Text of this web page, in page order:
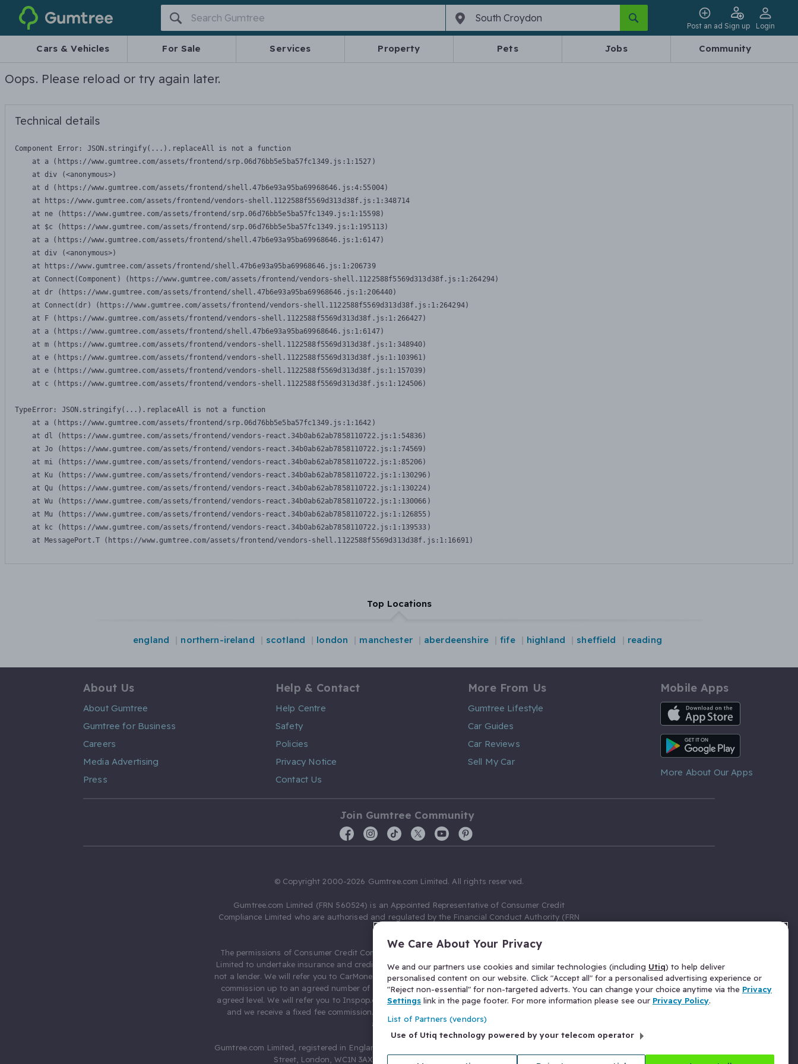
Gumtree
Post an ad Sign up Login
Cars & Vehicles For Sale Services Property Pets Jobs Community
Oops. Please reload or try again later.
Technical details
Component Error: JSON.stringify(...).replaceAll is not a function
    at a (https://www.gumtree.com/assets/frontend/srp.06d76bb5e5ba57fc1349.js:1:1527)
    at div (<anonymous>)
    at d (https://www.gumtree.com/assets/frontend/shell.47b6e93a95ba69968646.js:4:55004)
    at https://www.gumtree.com/assets/frontend/vendors-shell.1122588f5569d313d38f.js:1:348714
    at ne (https://www.gumtree.com/assets/frontend/srp.06d76bb5e5ba57fc1349.js:1:15598)
    at $c (https://www.gumtree.com/assets/frontend/srp.06d76bb5e5ba57fc1349.js:1:195113)
    at a (https://www.gumtree.com/assets/frontend/shell.47b6e93a95ba69968646.js:1:6147)
    at div (<anonymous>)
    at https://www.gumtree.com/assets/frontend/shell.47b6e93a95ba69968646.js:1:206739
    at Connect(Component) (https://www.gumtree.com/assets/frontend/vendors-shell.1122588f5569d313d38f.js:1:264294)
    at dr (https://www.gumtree.com/assets/frontend/shell.47b6e93a95ba69968646.js:1:206440)
    at Connect(dr) (https://www.gumtree.com/assets/frontend/vendors-shell.1122588f5569d313d38f.js:1:264294)
    at F (https://www.gumtree.com/assets/frontend/vendors-shell.1122588f5569d313d38f.js:1:266427)
    at a (https://www.gumtree.com/assets/frontend/shell.47b6e93a95ba69968646.js:1:6147)
    at m (https://www.gumtree.com/assets/frontend/vendors-shell.1122588f5569d313d38f.js:1:348940)
    at e (https://www.gumtree.com/assets/frontend/vendors-shell.1122588f5569d313d38f.js:1:103961)
    at e (https://www.gumtree.com/assets/frontend/vendors-shell.1122588f5569d313d38f.js:1:157039)
    at c (https://www.gumtree.com/assets/frontend/vendors-shell.1122588f5569d313d38f.js:1:124506)
TypeError: JSON.stringify(...).replaceAll is not a function
    at a (https://www.gumtree.com/assets/frontend/srp.06d76bb5e5ba57fc1349.js:1:1642)
    at dl (https://www.gumtree.com/assets/frontend/vendors-react.34b0ab62ab7858110722.js:1:54836)
    at Jo (https://www.gumtree.com/assets/frontend/vendors-react.34b0ab62ab7858110722.js:1:74569)
    at mi (https://www.gumtree.com/assets/frontend/vendors-react.34b0ab62ab7858110722.js:1:85206)
    at Ku (https://www.gumtree.com/assets/frontend/vendors-react.34b0ab62ab7858110722.js:1:130296)
    at Qu (https://www.gumtree.com/assets/frontend/vendors-react.34b0ab62ab7858110722.js:1:130224)
    at Wu (https://www.gumtree.com/assets/frontend/vendors-react.34b0ab62ab7858110722.js:1:130066)
    at Mu (https://www.gumtree.com/assets/frontend/vendors-react.34b0ab62ab7858110722.js:1:126855)
    at kc (https://www.gumtree.com/assets/frontend/vendors-react.34b0ab62ab7858110722.js:1:139533)
    at MessagePort.T (https://www.gumtree.com/assets/frontend/vendors-shell.1122588f5569d313d38f.js:1:16691)
Top Locations
england northern-ireland scotland london manchester aberdeenshire fife highland sheffield reading
About Us
About Gumtree
Gumtree for Business
Careers
Media Advertising
Press
Help & Contact
Help Centre
Safety
Policies
Privacy Notice
Contact Us
More From Us
Gumtree Lifestyle
Car Guides
Car Reviews
Sell My Car
Mobile Apps
iOS App
Android App
More About Our Apps
Join Gumtree Community
© Copyright 2000-2026 Gumtree.com Limited. All rights reserved.
Gumtree.com Limited (FRN 560524) is an Appointed Representative of Consumer Credit
Compliance Limited who are authorised and regulated by the Financial Conduct Authority (FRN
The permissions of Consumer Credit Compliance Limited as a Principal firm allow Gumtree.com
Limited to undertake insurance and credit broking. Gumtree.com Limited acts as a credit broker,
not a lender. We will refer you to CarMoney Limited (FRN 674094) for credit, we receive a fixed fee
commission up to an agreed number of leads, and additional commission for those above the
agreed level. We will refer you to Inspop.com Ltd T/A Confused.com (FRN 310635) for Insurance
and we receive a fixed fee commission. You will not pay more as a result of our commission
arrangements.
Gumtree.com Limited, registered in England and Wales with number 03934849, 27 Old Gloucester
Street, London, WC1N 3AX, United Kingdom. VAT No. 476 0835 68.
We Care About Your Privacy
We and our partners use cookies and similar technologies (including Utiq) to help deliver
personalised content on our website. Click "Accept all" for a personalised advertising experience or
"Reject non-essential" for non-targeted adverts. You can change your choice anytime via the Privacy
Settings link in the page footer. For more information please see our Privacy Policy.
List of Partners (vendors)
Use of Utiq technology powered by your telecom operator